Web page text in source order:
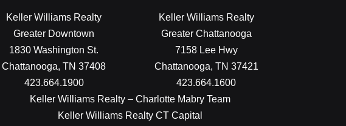
Keller Williams Realty
Greater Downtown
1830 Washington St.
Chattanooga, TN 37408
423.664.1900
Keller Williams Realty
Greater Chattanooga
7158 Lee Hwy
Chattanooga, TN 37421
423.664.1600
Keller Williams Realty – Charlotte Mabry Team
Keller Williams Realty CT Capital